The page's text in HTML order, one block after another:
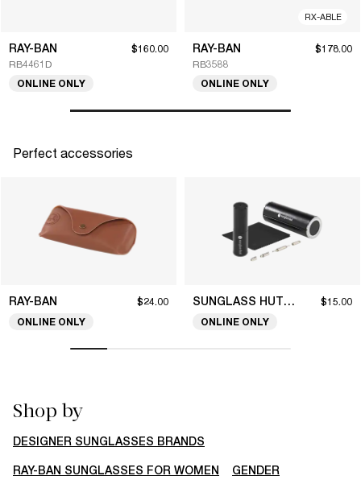
RAY-BAN
RB4461D
$160.00
ONLINE ONLY
RX-ABLE
RAY-BAN
RB3588
$178.00
ONLINE ONLY
Perfect accessories
RAY-BAN $24.00
ONLINE ONLY
SUNGLASS HUT COLLECTION $15.00
ONLINE ONLY
Shop by
DESIGNER SUNGLASSES BRANDS
RAY-BAN SUNGLASSES FOR WOMEN GENDER